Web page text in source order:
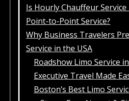
Is Hourly Chauffeur
Point-to-Point Service?
Why Business Travelers
Service in the USA
Roadshow Limo Service
Executive Travel Made
Boston’s Best Limo